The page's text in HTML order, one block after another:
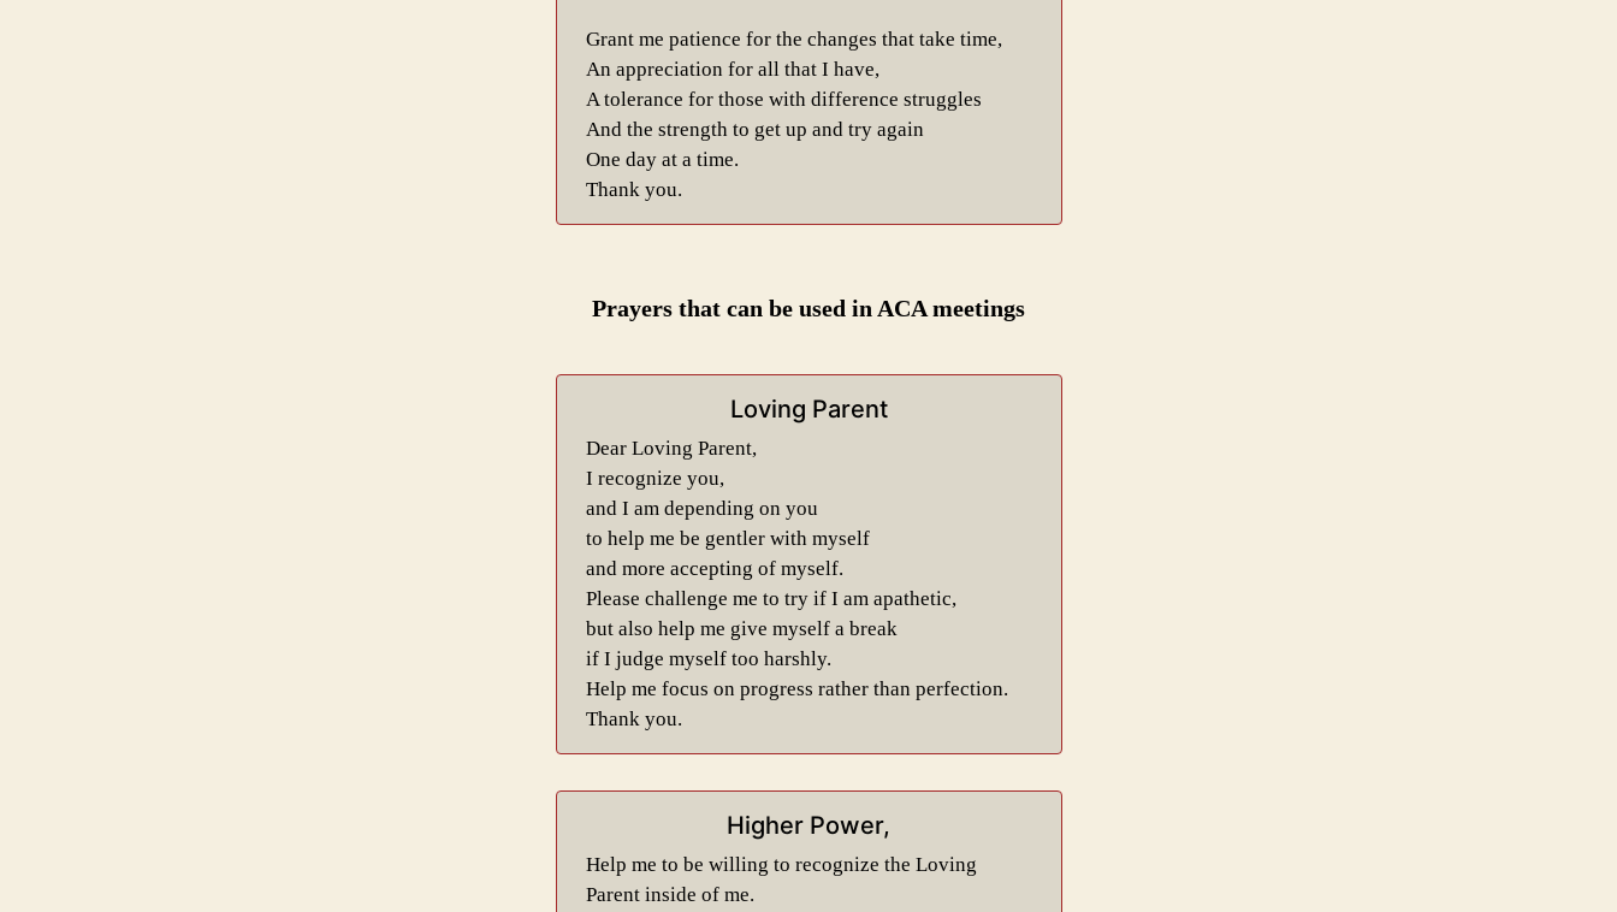
Grant me patience for the changes that take time,
An appreciation for all that I have,
A tolerance for those with difference struggles
And the strength to get up and try again
One day at a time.
Thank you.
Prayers that can be used in ACA meetings
Loving Parent
Dear Loving Parent,
I recognize you,
and I am depending on you
to help me be gentler with myself
and more accepting of myself.
Please challenge me to try if I am apathetic,
but also help me give myself a break
if I judge myself too harshly.
Help me focus on progress rather than perfection.
Thank you.
Higher Power,
Help me to be willing to recognize the Loving
Parent inside of me.